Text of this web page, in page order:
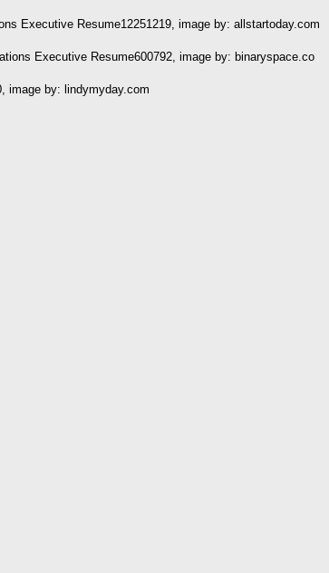
Executive Resume12251219, image by: allstartoday.com
Executive Resume600792, image by: binaryspace.co
image by: lindymyday.com